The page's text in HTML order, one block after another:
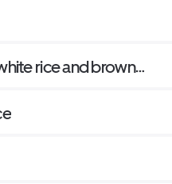
rice and brown